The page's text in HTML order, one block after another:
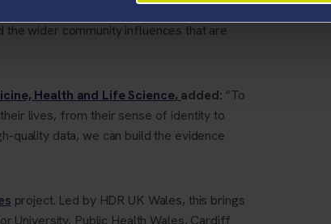
wider community influences that are
Health and Life Science,added: “To
lives, from their sense of identity to
quality data, we can build the evidence
project. Led by HDR UK Wales, this brings